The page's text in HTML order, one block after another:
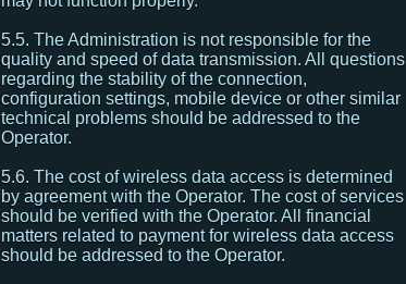
5.5. The Administration is not responsible for the
quality and speed of data transmission. All questions
regarding the stability of the connection,
configuration settings, mobile device or other similar
technical problems should be addressed to the
Operator.
5.6. The cost of wireless data access is determined
by agreement with the Operator. The cost of services
should be verified with the Operator. All financial
matters related to payment for wireless data access
should be addressed to the Operator.